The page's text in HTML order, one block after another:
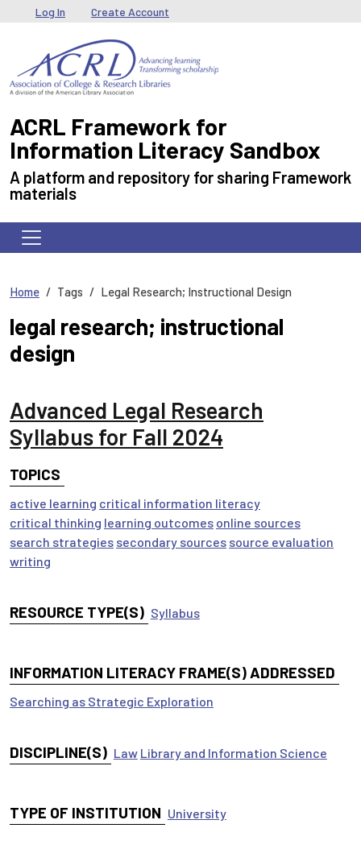
Skip to main content
User menu
Log In Create Account
ACRL Framework for
Information Literacy Sandbox
A platform and repository for sharing Framework
materials
Home Tags Legal Research; Instructional Design
legal research; instructional
design
Advanced Legal Research
Syllabus for Fall 2024
TOPICS
active learning critical information literacy
critical thinking learning outcomes online sources
search strategies secondary sources source evaluation
writing
RESOURCE TYPE(S) Syllabus
INFORMATION LITERACY FRAME(S) ADDRESSED
Searching as Strategic Exploration
DISCIPLINE(S) Law Library and Information Science
TYPE OF INSTITUTION University